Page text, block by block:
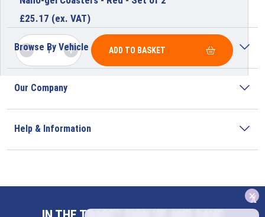
x
£25.17 (ex. VAT)
ADD TO BASKET
Browse By Vehicle
Our Company
Help & Information
Address